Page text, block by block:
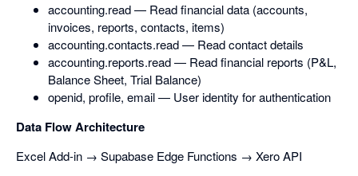
accounting.read — Read financial data (accounts,
invoices, reports, contacts, items)
accounting.contacts.read — Read contact details
accounting.reports.read — Read financial reports (P&L,
Balance Sheet, Trial Balance)
openid, profile, email — User identity for authentication
Data Flow Architecture
Excel Add-in → Supabase Edge Functions → Xero API